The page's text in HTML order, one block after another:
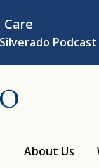
Podcast
About Us